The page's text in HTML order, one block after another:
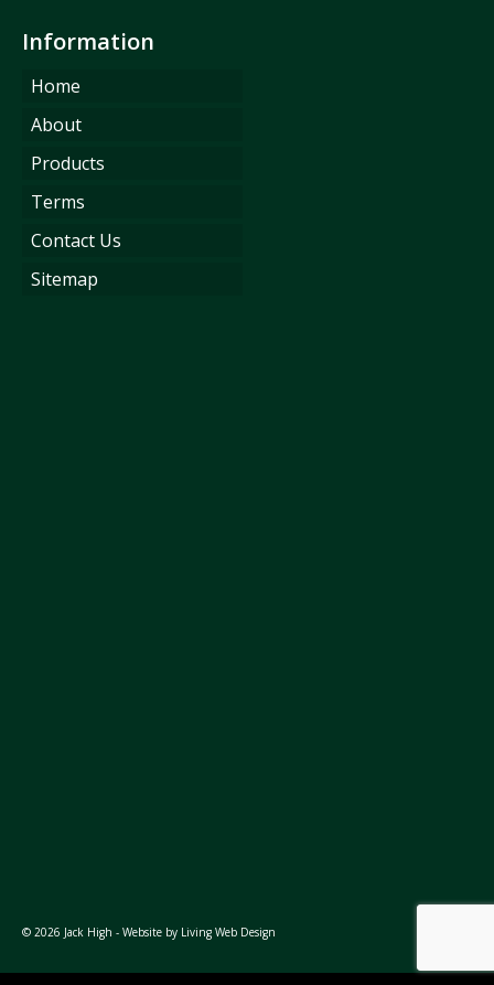
Information
Home
About
Products
Terms
Contact Us
Sitemap
© 2026 Jack High - Website by Living Web Design